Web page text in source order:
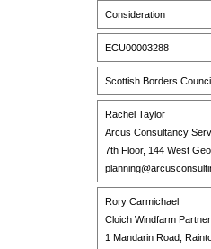
Consideration
ECU00003288
Scottish Borders
Rachel Taylor
Arcus Consultancy
7th Floor, 144 West
Rory Carmichael
Cloich Windfarm
1 Mandarin Road,